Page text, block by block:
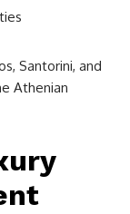
Santorini, and
Athenian